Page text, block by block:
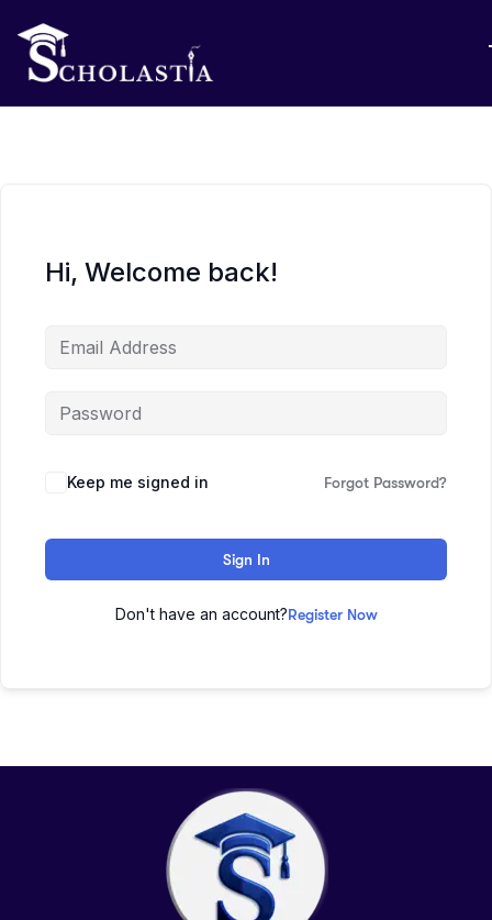
Hi, Welcome back!
Keep me signed in Forgot Password?
Sign In
Don't have an account?Register Now